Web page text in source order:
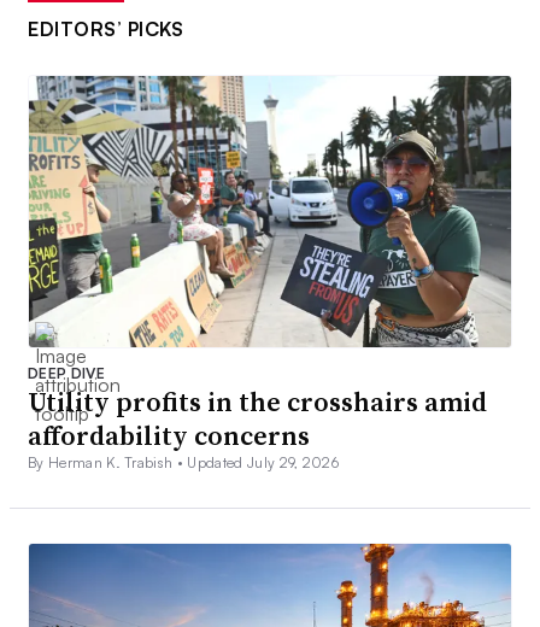
EDITORS’ PICKS
DEEP DIVE
Utility profits in the crosshairs amid
affordability concerns
By Herman K. Trabish • Updated July 29, 2026